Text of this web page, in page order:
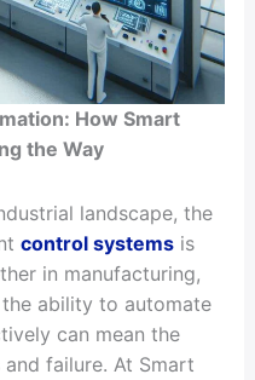
How Smart
the Way
landscape, the
control systemsis
in manufacturing,
ability to automate
can mean the
failure. At Smart